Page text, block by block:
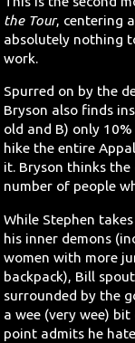
the Tour, centering
absolutely nothing
work.
Spurred on by the
Bryson also finds
old and B) only
hike the entire
it. Bryson thinks
number of people
While Stephen
his inner demons
women with more
backpack), Bill
surrounded by the
a wee (very wee)
point admits he